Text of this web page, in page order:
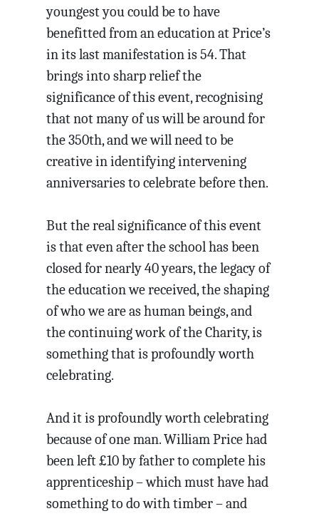
youngest you could be to have
benefitted from an education at Price’s
in its last manifestation is 54. That
brings into sharp relief the
significance of this event, recognising
that not many of us will be around for
the 350th, and we will need to be
creative in identifying intervening
anniversaries to celebrate before then.
But the real significance of this event
is that even after the school has been
closed for nearly 40 years, the legacy of
the education we received, the shaping
of who we are as human beings, and
the continuing work of the Charity, is
something that is profoundly worth
celebrating.
And it is profoundly worth celebrating
because of one man. William Price had
been left £10 by father to complete his
apprenticeship – which must have had
something to do with timber – and